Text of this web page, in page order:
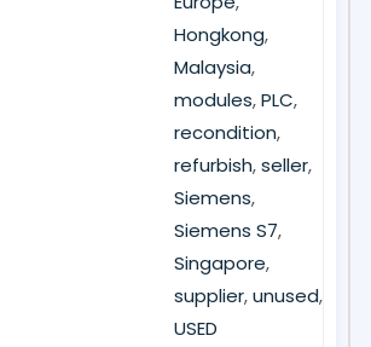
Hongkong,
Malaysia,
modules,PLC,
recondition,
refurbish,seller,
Siemens,
Siemens S7,
Singapore,
supplier,unused,
USED